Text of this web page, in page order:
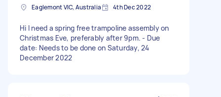
Eaglemont VIC, Australia 4th Dec 2022
Hi I need a spring free trampoline assembly on
Christmas Eve, preferably after 9pm. - Due
date: Needs to be done on Saturday, 24
December 2022